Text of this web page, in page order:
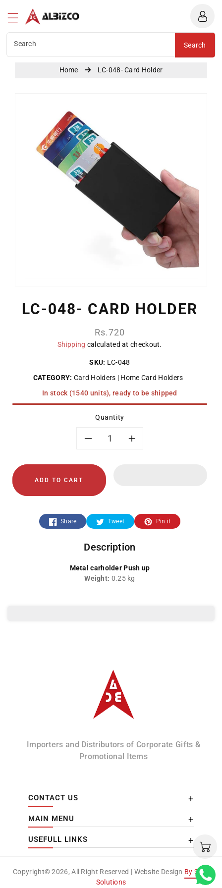
Search Search
Home LC-048- Card Holder
LC-048- CARD HOLDER
Regular
price
Rs.720
Shipping calculated at checkout.
SKU: LC-048
CATEGORY: Card Holders
Home Card Holders
In stock (1540 units), ready to be shipped
Quantity
quantity
for
LC-
048-
Card
Holder
LC-
048-
Card
Holder
ADD TO CART
Share Tweet Pin it
Description
Metal carholder Push up
Weight: 0.25 kg
Albizco
Importers and Distributors of Corporate Gifts &
Promotional Items
CONTACT US
MAIN MENU
USEFULL LINKS
Copyright© 2026, All Right Reserved | Website Design By 3DM
Solutions